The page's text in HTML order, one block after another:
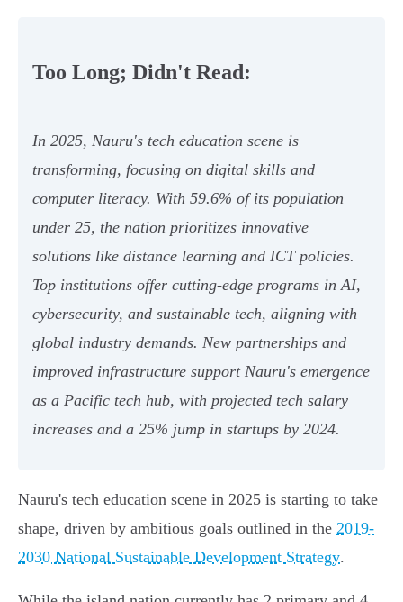
Too Long; Didn't Read:
In 2025, Nauru's tech education scene is
transforming, focusing on digital skills and
computer literacy. With 59.6% of its population
under 25, the nation prioritizes innovative
solutions like distance learning and ICT policies.
Top institutions offer cutting-edge programs in AI,
cybersecurity, and sustainable tech, aligning with
global industry demands. New partnerships and
improved infrastructure support Nauru's emergence
as a Pacific tech hub, with projected tech salary
increases and a 25% jump in startups by 2024.
Nauru's tech education scene in 2025 is starting to take
shape, driven by ambitious goals outlined in the 2019-
2030 National Sustainable Development Strategy.